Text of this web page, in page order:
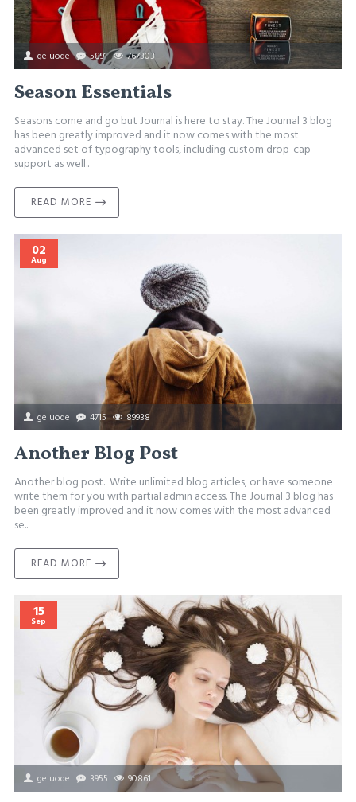
geluode 5891 767303
Season Essentials
Seasons come and go but Journal is here to stay. The Journal 3 blog
has been greatly improved and it now comes with the most
advanced set of typography tools, including custom drop-cap
support as well..
READ MORE
02
Aug
geluode 4715 89938
Another Blog Post
Another blog post. Write unlimited blog articles, or have someone
write them for you with partial admin access. The Journal 3 blog has
been greatly improved and it now comes with the most advanced
se..
READ MORE
15
Sep
geluode 3955 90861